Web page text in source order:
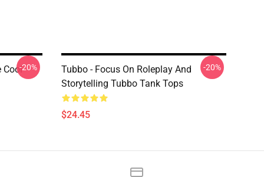
Cool-20%
Tubbo - Focus On Roleplay And
Storytelling Tubbo Tank Tops
$24.45
-20%